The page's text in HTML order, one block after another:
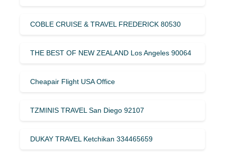
COBLE CRUISE & TRAVEL FREDERICK 80530
THE BEST OF NEW ZEALAND Los Angeles 90064
Cheapair Flight USA Office
TZMINIS TRAVEL San Diego 92107
DUKAY TRAVEL Ketchikan 334465659